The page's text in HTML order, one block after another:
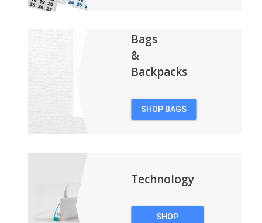
Bags
&
Backpacks
SHOP BAGS
Technology
SHOP